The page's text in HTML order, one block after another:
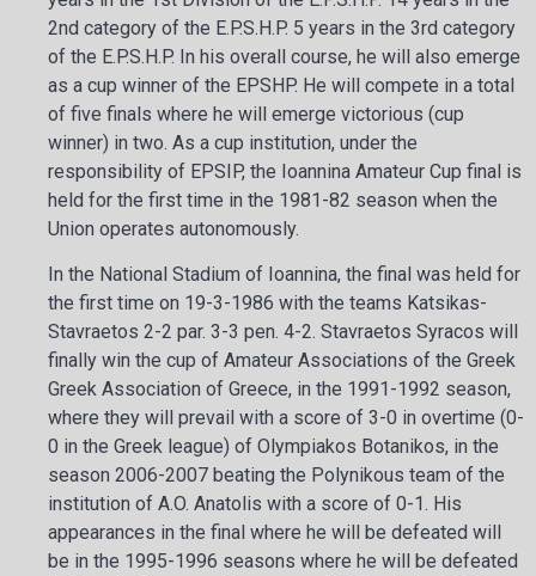
2nd category of the E.P.S.H.P. 5 years in the 3rd category
of the E.P.S.H.P. In his overall course, he will also emerge
as a cup winner of the EPSHP. He will compete in a total
of five finals where he will emerge victorious (cup
winner) in two. As a cup institution, under the
responsibility of EPSIP, the Ioannina Amateur Cup final is
held for the first time in the 1981-82 season when the
Union operates autonomously.
In the National Stadium of Ioannina, the final was held for
the first time on 19-3-1986 with the teams Katsikas-
Stavraetos 2-2 par. 3-3 pen. 4-2. Stavraetos Syracos will
finally win the cup of Amateur Associations of the Greek
Greek Association of Greece, in the 1991-1992 season,
where they will prevail with a score of 3-0 in overtime (0-
0 in the Greek league) of Olympiakos Botanikos, in the
season 2006-2007 beating the Polynikous team of the
institution of A.O. Anatolis with a score of 0-1. His
appearances in the final where he will be defeated will
be in the 1995-1996 seasons where he will be defeated